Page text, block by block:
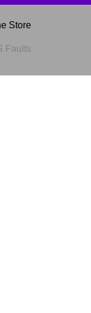
Store
Faults